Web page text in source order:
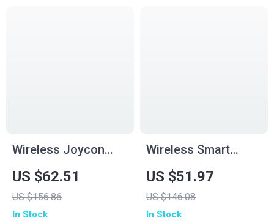
Wireless Joycon
Controller for
Nintendo Switch
Consoles with RGB
US $62.51
US $156.86
In Stock
Wireless Smart
Screen Game
Controller
US $51.97
US $146.08
In Stock